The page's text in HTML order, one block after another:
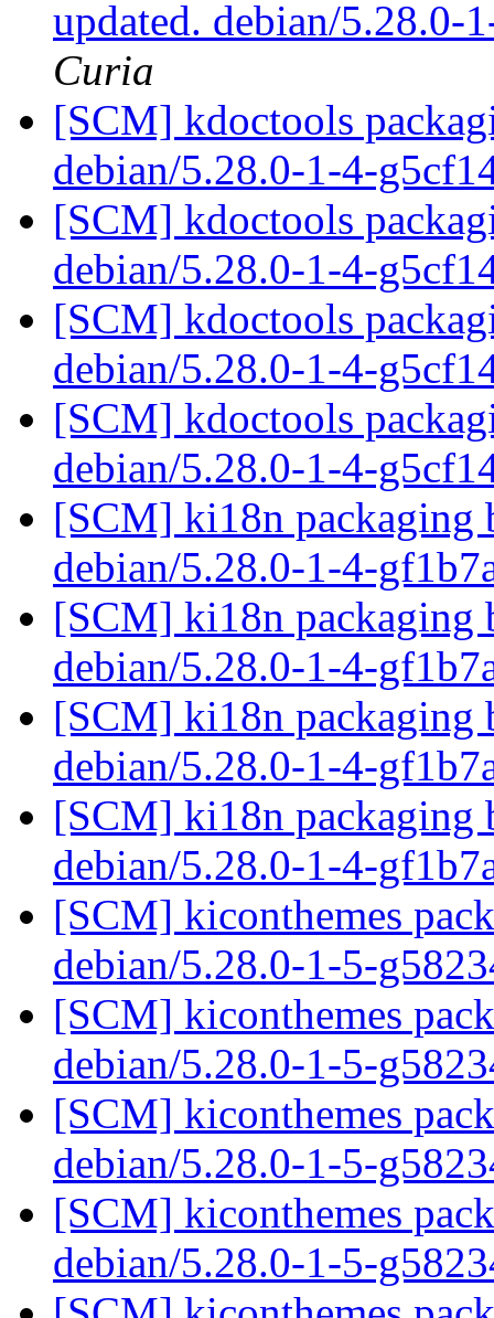
updated. debian/5.28.0-
Curia
[SCM] kdoctools
debian/5.28.0-1-4-
[SCM] kdoctools
debian/5.28.0-1-4-
[SCM] kdoctools
debian/5.28.0-1-4-
[SCM] kdoctools
debian/5.28.0-1-4-
[SCM] ki18n packaging
debian/5.28.0-1-4-
[SCM] ki18n packaging
debian/5.28.0-1-4-
[SCM] ki18n packaging
debian/5.28.0-1-4-
[SCM] ki18n packaging
debian/5.28.0-1-4-
[SCM] kiconthemes
debian/5.28.0-1-5-
[SCM] kiconthemes
debian/5.28.0-1-5-
[SCM] kiconthemes
debian/5.28.0-1-5-
[SCM] kiconthemes
debian/5.28.0-1-5-